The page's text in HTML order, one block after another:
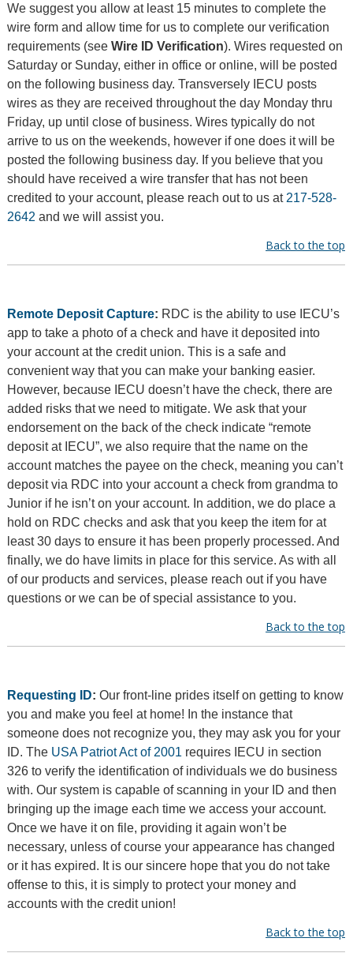
We suggest you allow at least 15 minutes to complete the
wire form and allow time for us to complete our verification
requirements (see Wire ID Verification). Wires requested on
Saturday or Sunday, either in office or online, will be posted
on the following business day. Transversely IECU posts
wires as they are received throughout the day Monday thru
Friday, up until close of business. Wires typically do not
arrive to us on the weekends, however if one does it will be
posted the following business day. If you believe that you
should have received a wire transfer that has not been
credited to your account, please reach out to us at 217-528-
2642 and we will assist you.
Back to the top
Remote Deposit Capture: RDC is the ability to use IECU’s
app to take a photo of a check and have it deposited into
your account at the credit union. This is a safe and
convenient way that you can make your banking easier.
However, because IECU doesn’t have the check, there are
added risks that we need to mitigate. We ask that your
endorsement on the back of the check indicate “remote
deposit at IECU”, we also require that the name on the
account matches the payee on the check, meaning you can’t
deposit via RDC into your account a check from grandma to
Junior if he isn’t on your account. In addition, we do place a
hold on RDC checks and ask that you keep the item for at
least 30 days to ensure it has been properly processed. And
finally, we do have limits in place for this service. As with all
of our products and services, please reach out if you have
questions or we can be of special assistance to you.
Back to the top
Requesting ID: Our front-line prides itself on getting to know
you and make you feel at home! In the instance that
someone does not recognize you, they may ask you for your
ID. The USA Patriot Act of 2001 requires IECU in section
326 to verify the identification of individuals we do business
with. Our system is capable of scanning in your ID and then
bringing up the image each time we access your account.
Once we have it on file, providing it again won’t be
necessary, unless of course your appearance has changed
or it has expired. It is our sincere hope that you do not take
offense to this, it is simply to protect your money and
accounts with the credit union!
Back to the top